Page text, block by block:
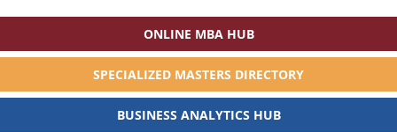
ONLINE MBA HUB
SPECIALIZED MASTERS DIRECTORY
BUSINESS ANALYTICS HUB